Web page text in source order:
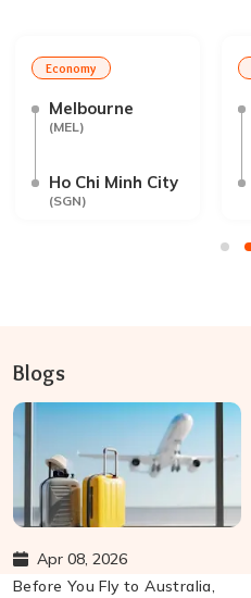
Economy
Melbourne
(MEL)
Ho Chi Minh City
(SGN)
Blogs
Apr 08, 2026
Before You Fly to Australia,